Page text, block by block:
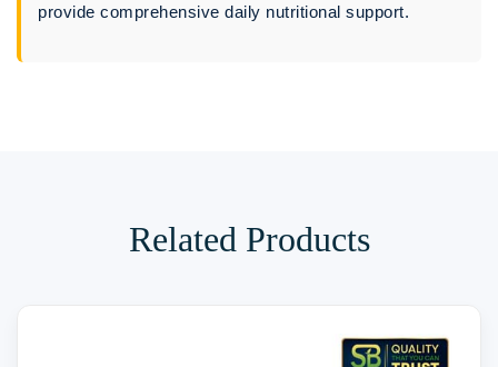
provide comprehensive daily nutritional support.
Related Products